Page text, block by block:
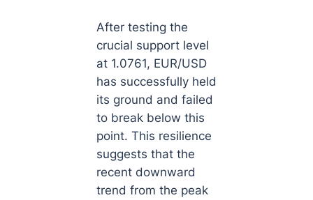
After testing the
crucial support level
at 1.0761, EUR/USD
has successfully held
its ground and failed
to break below this
point. This resilience
suggests that the
recent downward
trend from the peak